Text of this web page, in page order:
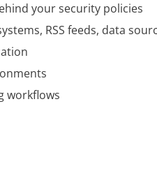
your security policies
RSS feeds, data
workflows